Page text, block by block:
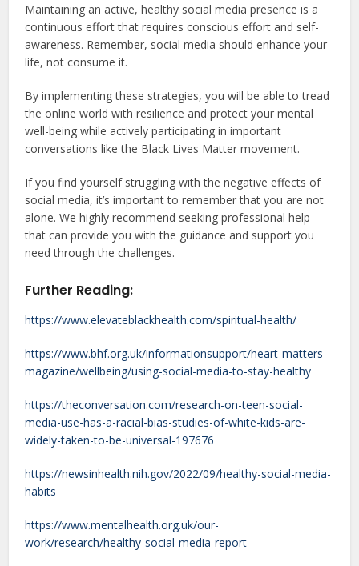
Maintaining an active, healthy social media presence is a
continuous effort that requires conscious effort and self-
awareness. Remember, social media should enhance your
life, not consume it.
By implementing these strategies, you will be able to tread
the online world with resilience and protect your mental
well-being while actively participating in important
conversations like the Black Lives Matter movement.
If you find yourself struggling with the negative effects of
social media, it’s important to remember that you are not
alone. We highly recommend seeking professional help
that can provide you with the guidance and support you
need through the challenges.
Further Reading:
https://www.elevateblackhealth.com/spiritual-health/
https://www.bhf.org.uk/informationsupport/heart-matters-
magazine/wellbeing/using-social-media-to-stay-healthy
https://theconversation.com/research-on-teen-social-
media-use-has-a-racial-bias-studies-of-white-kids-are-
widely-taken-to-be-universal-197676
https://newsinhealth.nih.gov/2022/09/healthy-social-media-
habits
https://www.mentalhealth.org.uk/our-
work/research/healthy-social-media-report